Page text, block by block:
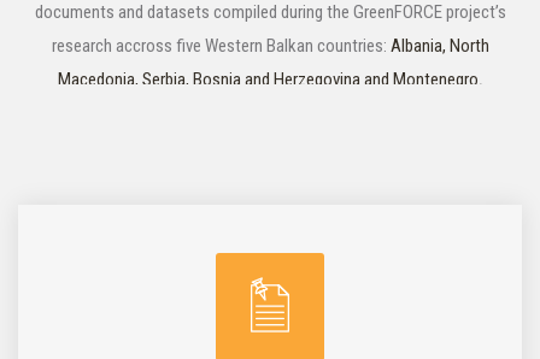
documents and datasets compiled during the GreenFORCE project’s
research accross five Western Balkan countries: Albania, North
Macedonia, Serbia, Bosnia and Herzegovina and Montenegro.